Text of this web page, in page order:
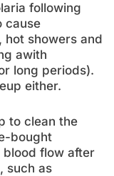
following
cause
hot showers and
awith
long periods).
either.
to clean the
bought
flow after
such as